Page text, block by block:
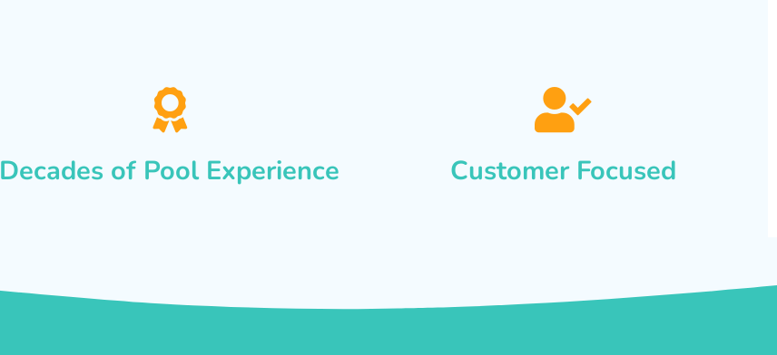
Decades of Pool Experience Customer Focused